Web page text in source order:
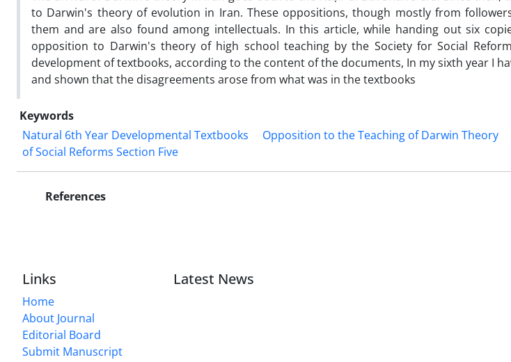
to Darwin's theory of evolution in Iran. These oppositions, though mostly from
them and are also found among intellectuals. In this article, while handing out six
opposition to Darwin's theory of high school teaching by the Society for Social
development of textbooks, according to the content of the documents, In my sixth year I
and shown that the disagreements arose from what was in the textbooks
Keywords
Natural 6th Year Developmental Textbooks
Opposition to the Teaching of Darwin Theory
of Social Reforms Section Five
References
Links
Home
About Journal
Editorial Board
Submit Manuscript
Latest News